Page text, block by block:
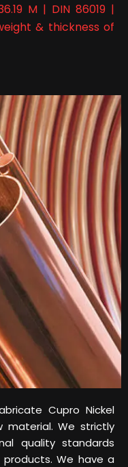
M | DIN 86019 |
& thickness of
Cupro Nickel
material. We strictly
quality standards
We have a